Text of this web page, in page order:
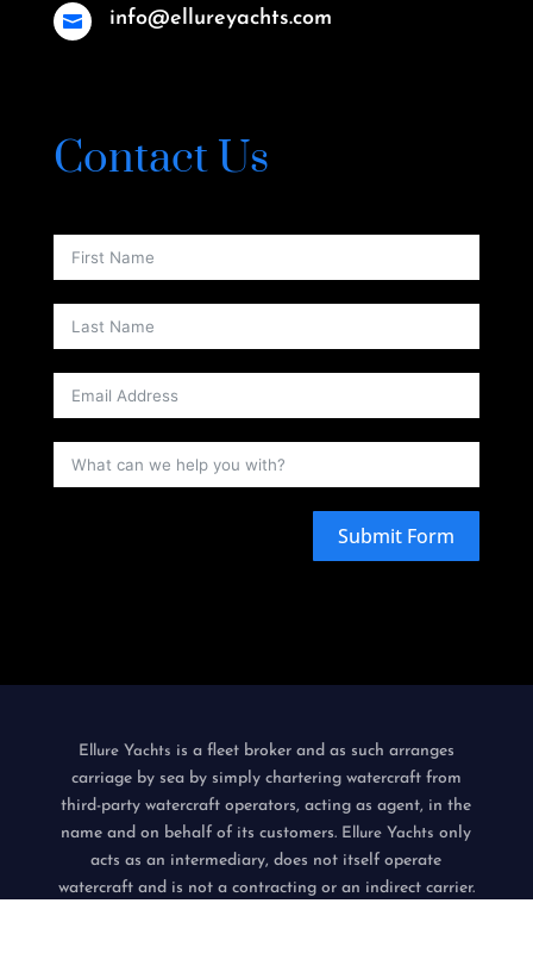
 info@ellureyachts.com
Contact Us
Submit Form
Ellure Yachts is a fleet broker and as such arranges
carriage by sea by simply chartering watercraft from
third-party watercraft operators, acting as agent, in the
name and on behalf of its customers. Ellure Yachtsonly
acts as an intermediary, does not itself operate
watercraft and is not a contracting or an indirect carrier.